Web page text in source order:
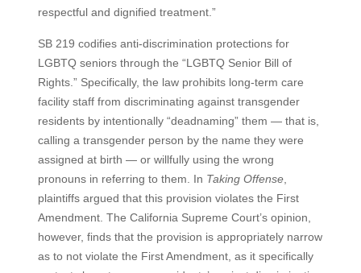
respectful and dignified treatment.”
SB 219 codifies anti-discrimination protections for
LGBTQ seniors through the “LGBTQ Senior Bill of
Rights.” Specifically, the law prohibits long-term care
facility staff from discriminating against transgender
residents by intentionally “deadnaming” them — that is,
calling a transgender person by the name they were
assigned at birth — or willfully using the wrong
pronouns in referring to them. In Taking Offense,
plaintiffs argued that this provision violates the First
Amendment. The California Supreme Court’s opinion,
however, finds that the provision is appropriately narrow
as to not violate the First Amendment, as it specifically